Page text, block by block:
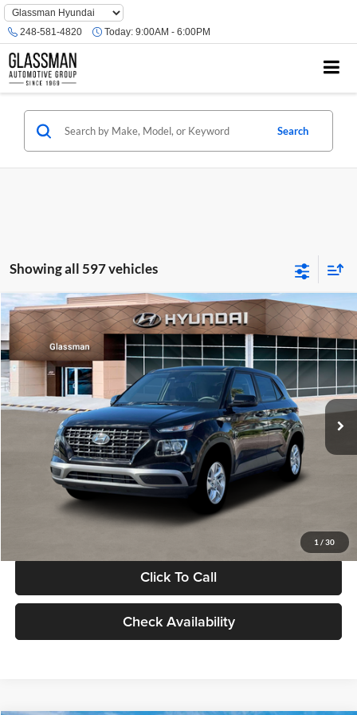
Phone
Number
Location
248-581-4820 Today: 9:00AM - 6:00PM
Search
Showing all 597 vehicles
1 / 30
2026 Hyundai VenueSE
Glassman Hyundai
VIN:KMHRB8A30TU480512Stock:TU480512Model:VN0AFD56W5A5
In Stock Ext. Int.
$23,074
GLASSMAN PRICE
Less
MSRP:
$22,770
Documentation Fee:
Electronic Filing Fee
+$24
Glassman Price
Click To Call
Check Availability
Compare Vehicle